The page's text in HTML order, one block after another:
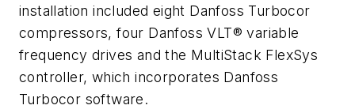
installation included eight Danfoss Turbocor
compressors, four Danfoss VLT® variable
frequency drives and the MultiStack FlexSys
controller, which incorporates Danfoss
Turbocor software.